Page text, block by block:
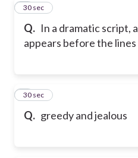
Q. In a dramatic script, a
appears before the lines
4
30 sec
Q. greedy and jealous
5
30 sec